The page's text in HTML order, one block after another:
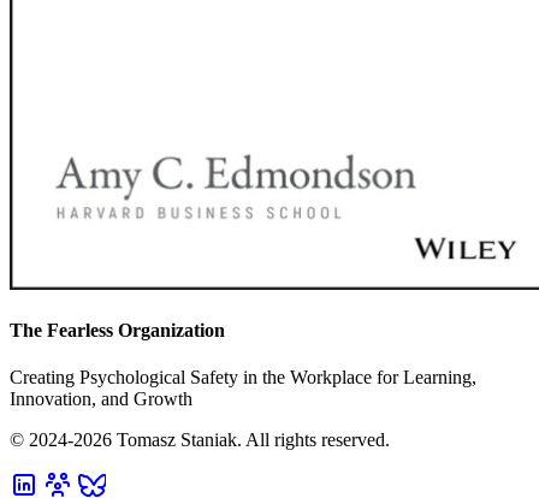
The Fearless Organization
Creating Psychological Safety in the Workplace for Learning,
Innovation, and Growth
© 2024-2026 Tomasz Staniak. All rights reserved.